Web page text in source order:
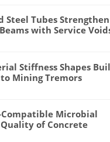
Steel Tubes Strengthen
with Service
Stiffness Shapes
to Mining Tremors
Microbial
of Concrete